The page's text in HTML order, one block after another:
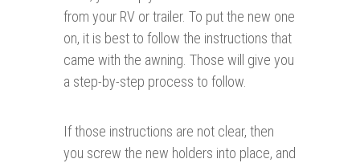
from your RV or trailer. To put the new one
on, it is best to follow the instructions that
came with the awning. Those will give you
a step-by-step process to follow.
If those instructions are not clear, then
you screw the new holders into place, and